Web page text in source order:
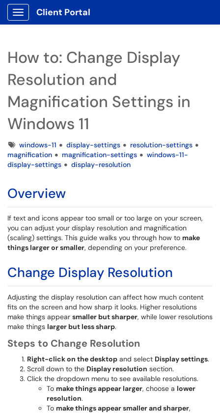
Show Applications Menu
Client Portal
How to: Change Display
Resolution and
Magnification Settings in
Windows 11
Tagswindows-11 display-settings
resolution-settings
magnification
magnification-settings
windows-11-
display-settings
display-resolution
Overview
If text and icons appear too small or too large on your screen,
you can adjust your display resolution and magnification
(scaling) settings. This guide walks you through how to make
things larger or smaller, depending on your preference.
Change Display Resolution
Adjusting the display resolution can affect how much content
fits on the screen and how sharp it looks. Higher resolutions
make things appear smaller but sharper, while lower resolutions
make things larger but less sharp.
Steps to Change Resolution
Right-click on the desktop and select Display settings.
Scroll down to the Display resolution section.
Click the dropdown menu to see available resolutions.
To make things appear larger, choose a lower
resolution.
To make things appear smaller and sharper,